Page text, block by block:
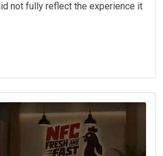
not fully reflect the experience it